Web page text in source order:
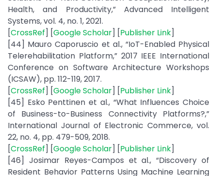
Health, and Productivity,” Advanced Intelligent
Systems, vol. 4, no. 1, 2021.
[CrossRef] [Google Scholar] [Publisher Link]
[44] Mauro Caporuscio et al., “IoT-Enabled Physical
Telerehabilitation Platform,” 2017 IEEE International
Conference on Software Architecture Workshops
(ICSAW), pp. 112-119, 2017.
[CrossRef] [Google Scholar] [Publisher Link]
[45] Esko Penttinen et al., “What Influences Choice
of Business-to-Business Connectivity Platforms?,”
International Journal of Electronic Commerce, vol.
22, no. 4, pp. 479-509, 2018.
[CrossRef] [Google Scholar] [Publisher Link]
[46] Josimar Reyes-Campos et al., “Discovery of
Resident Behavior Patterns Using Machine Learning